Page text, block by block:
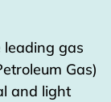
leading gas
Gas)
and light